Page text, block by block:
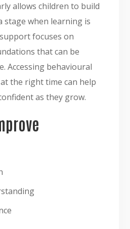
allows children to build
stage when learning is
focuses on
that can be
Accessing behavioural
the right time can help
as they grow.